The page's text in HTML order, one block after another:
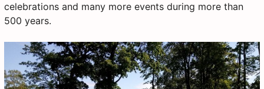
celebrations and many more events during more than
500 years.